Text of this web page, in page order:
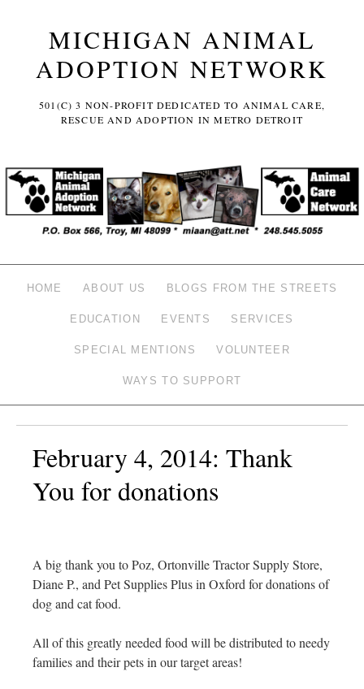
MICHIGAN ANIMAL
ADOPTION NETWORK
501(C) 3 NON-PROFIT DEDICATED TO ANIMAL CARE,
RESCUE AND ADOPTION IN METRO DETROIT
HOME ABOUT US BLOGS FROM THE STREETS
EDUCATION EVENTS SERVICES
SPECIAL MENTIONS VOLUNTEER
WAYS TO SUPPORT
February 4, 2014: Thank
You for donations
A big thank you to Poz, Ortonville Tractor Supply Store,
Diane P., and Pet Supplies Plus in Oxford for donations of
dog and cat food.
All of this greatly needed food will be distributed to needy
families and their pets in our target areas!